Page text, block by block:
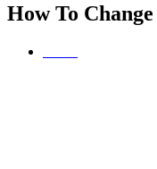
How To